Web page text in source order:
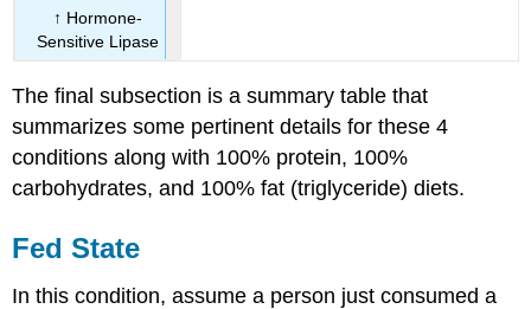
↑ Hormone-
Sensitive Lipase
The final subsection is a summary table that
summarizes some pertinent details for these 4
conditions along with 100% protein, 100%
carbohydrates, and 100% fat (triglyceride) diets.
Fed State
In this condition, assume a person just consumed a